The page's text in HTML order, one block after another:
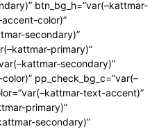
btn_bg_h=”var(–kattmar-
color)”
secondary)”
primary)”
secondary)”
pp_check_bg_c=”var(–
text-accent)”
primary)”
secondary)”